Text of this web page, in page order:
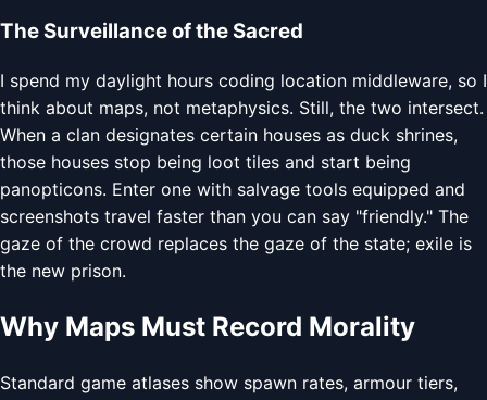
The Surveillance of the Sacred
I spend my daylight hours coding location middleware, so I
think about maps, not metaphysics. Still, the two intersect.
When a clan designates certain houses as duck shrines,
those houses stop being loot tiles and start being
panopticons. Enter one with salvage tools equipped and
screenshots travel faster than you can say "friendly." The
gaze of the crowd replaces the gaze of the state; exile is
the new prison.
Why Maps Must Record Morality
Standard game atlases show spawn rates, armour tiers,